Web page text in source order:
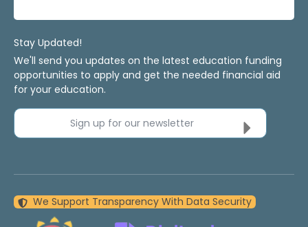
Stay Updated!
We'll send you updates on the latest education funding
opportunities to apply and get the needed financial aid
for your education.
Sign up for our newsletter
We Support Transparency With Data Security